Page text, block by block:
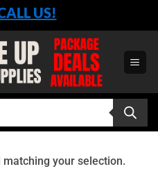
US!
your selection.